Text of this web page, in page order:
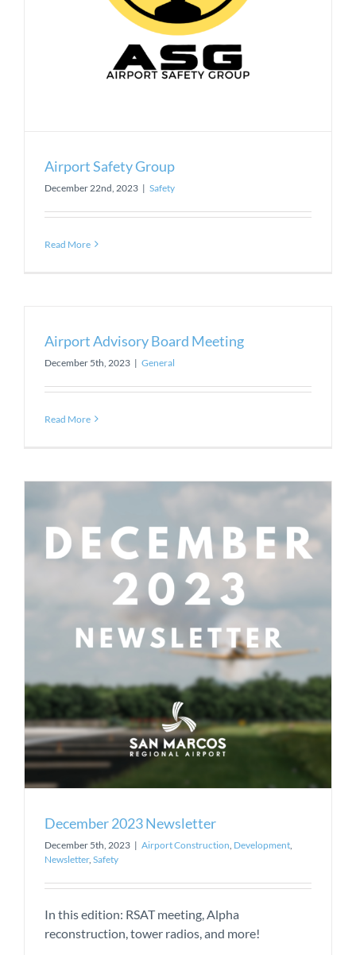
Airport Safety Group
December 22nd, 2023 | Safety
Read More
Airport Advisory Board Meeting
December 5th, 2023 | General
Read More
December 2023 Newsletter
December 5th, 2023 | Airport Construction Development
Newsletter, Safety
In this edition: RSAT meeting, Alpha
reconstruction, tower radios, and more!